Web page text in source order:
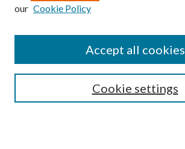
Search
our Cookie Policy
Cookie settings
Accept all cookies